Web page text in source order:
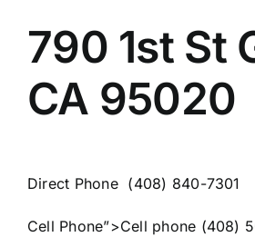
790 1st St
CA 95020
Direct Phone (408) 840-7301
Cell Phone”>Cell phone (408)